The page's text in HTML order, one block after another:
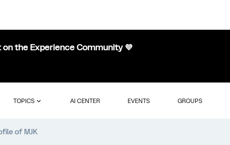
the Experience Community 💜
TOPICS AI CENTER EVENTS GROUPS
of MJK